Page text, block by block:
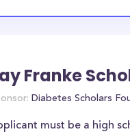
Franke
Diabetes Scholars
must be a high